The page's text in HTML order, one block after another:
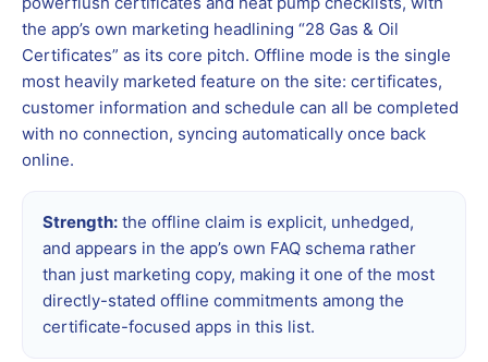
the app’s own marketing headlining “28 Gas & Oil
Certificates” as its core pitch. Offline mode is the single
most heavily marketed feature on the site: certificates,
customer information and schedule can all be completed
with no connection, syncing automatically once back
online.
Strength: the offline claim is explicit, unhedged,
and appears in the app’s own FAQ schema rather
than just marketing copy, making it one of the most
directly-stated offline commitments among the
certificate-focused apps in this list.